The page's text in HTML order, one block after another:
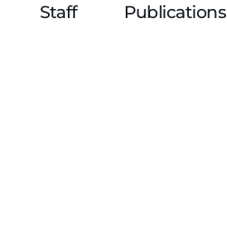
Staff Publications